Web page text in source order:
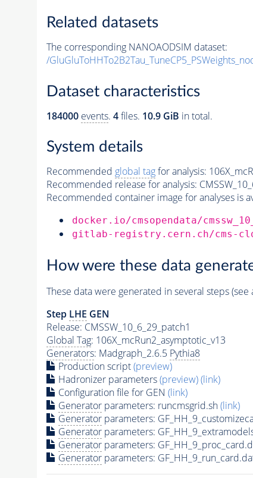
Related datasets
The corresponding NANOAODSIM dataset:
/
Dataset characteristics
184000 events. 4files. 10.9 GiB in total.
System details
Recommended global tagfor analysis:
Recommended release for analysis:
Recommended container image for analyses is
docker.io/cmsopendata/
gitlab-registry.cern.ch/cms-
How were these data
These data were generated in several steps (see
Step LHE GEN
Release: CMSSW_10_6_29_patch1
Global Tag: 106X_mcRun2_asymptotic_v13
Generators: Madgraph_2.6.5 Pythia8
Production script(preview)
Hadronizer parameters(preview)(link)
Configuration file for GEN (link)
Generatorparameters: runcmsgrid.sh(link)
Generatorparameters:
Generatorparameters:
Generatorparameters:
Generatorparameters: